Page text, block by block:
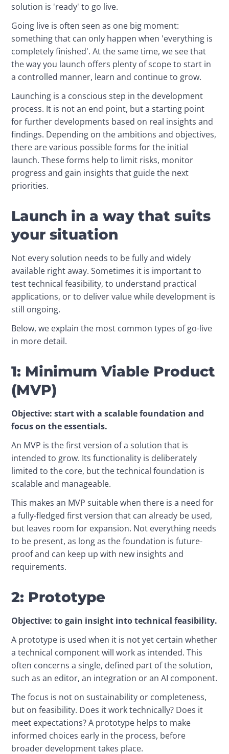
solution is 'ready' to go live.
Going live is often seen as one big moment:
something that can only happen when 'everything is
completely finished'. At the same time, we see that
the way you launch offers plenty of scope to start in
a controlled manner, learn and continue to grow.
Launching is a conscious step in the development
process. It is not an end point, but a starting point
for further developments based on real insights and
findings. Depending on the ambitions and objectives,
there are various possible forms for the initial
launch. These forms help to limit risks, monitor
progress and gain insights that guide the next
priorities.
Launch in a way that suits
your situation
Not every solution needs to be fully and widely
available right away. Sometimes it is important to
test technical feasibility, to understand practical
applications, or to deliver value while development is
still ongoing.
Below, we explain the most common types of go-live
in more detail.
1: Minimum Viable Product
(MVP)
Objective: start with a scalable foundation and
focus on the essentials.
An MVP is the first version of a solution that is
intended to grow. Its functionality is deliberately
limited to the core, but the technical foundation is
scalable and manageable.
This makes an MVP suitable when there is a need for
a fully-fledged first version that can already be used,
but leaves room for expansion. Not everything needs
to be present, as long as the foundation is future-
proof and can keep up with new insights and
requirements.
2: Prototype
Objective: to gain insight into technical feasibility.
A prototype is used when it is not yet certain whether
a technical component will work as intended. This
often concerns a single, defined part of the solution,
such as an editor, an integration or an AI component.
The focus is not on sustainability or completeness,
but on feasibility. Does it work technically? Does it
meet expectations? A prototype helps to make
informed choices early in the process, before
broader development takes place.